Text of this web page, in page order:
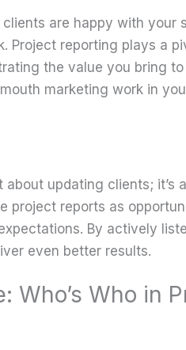
are happy with your
Project reporting plays a
the value you bring to
marketing work in
updating clients; it’s
project reports as
By actively
even better results.
Who’s Who in